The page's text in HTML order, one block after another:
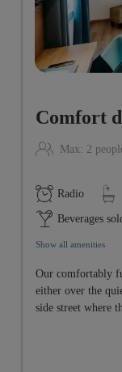
Comfort
Max: 2
Radio
Beverages
Show all amenities
Our comfortably
either over the
side street where